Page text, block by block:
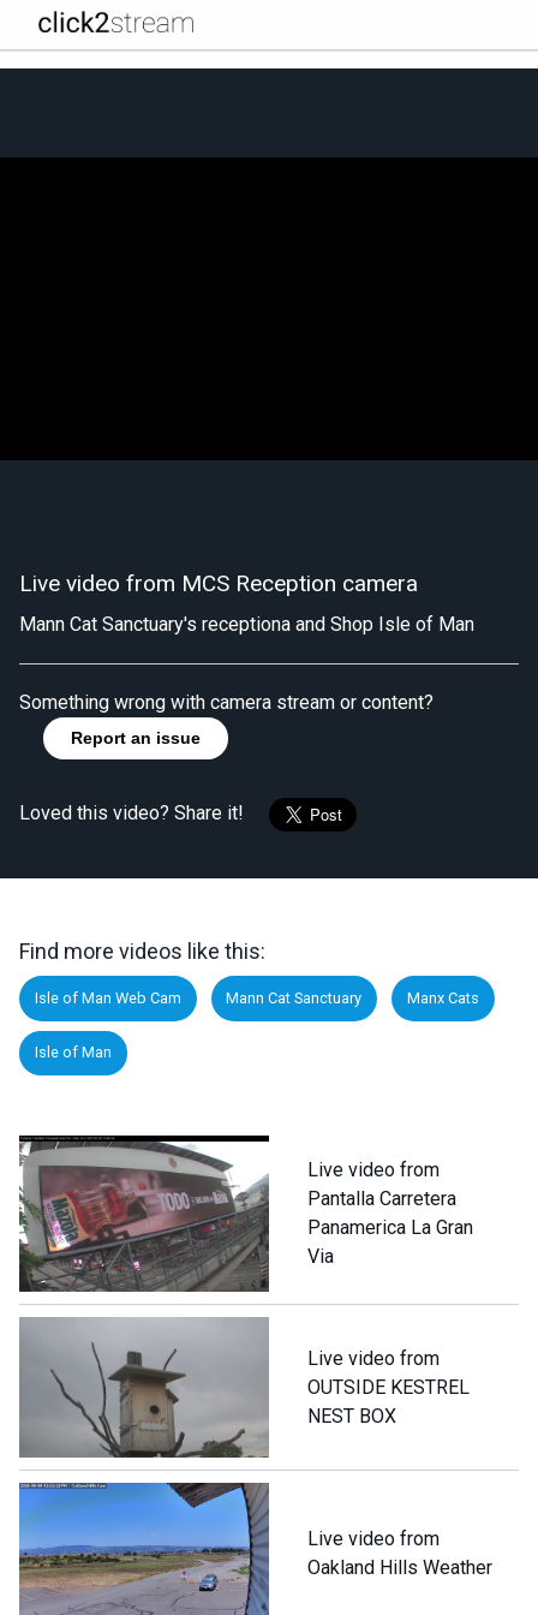
Live video from MCS Reception camera
Mann Cat Sanctuary's receptiona and Shop Isle of Man
Something wrong with camera stream or content?
Report an issue
Loved this video? Share it!
Find more videos like this:
Isle of Man Web Cam Mann Cat Sanctuary Manx Cats
Isle of Man
Live video from
Pantalla Carretera
Panamerica La Gran
Via
Live video from
OUTSIDE KESTREL
NEST BOX
Live video from
Oakland Hills Weather